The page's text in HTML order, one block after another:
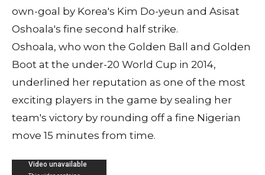
own-goal by Korea's Kim Do-yeun and Asisat
Oshoala's fine second half strike.
Oshoala, who won the Golden Ball and Golden
Boot at the under-20 World Cup in 2014,
underlined her reputation as one of the most
exciting players in the game by sealing her
team's victory by rounding off a fine Nigerian
move 15 minutes from time.